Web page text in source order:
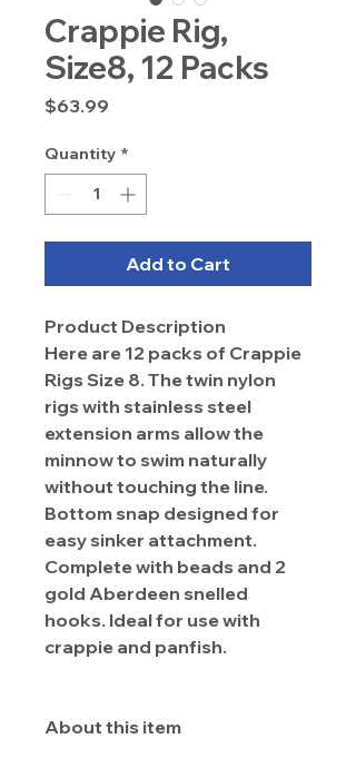
Crappie Rig,
Size8, 12 Packs
$63.99
Quantity *
Add to Cart
Product Description
Here are 12 packs of Crappie
Rigs Size 8. The twin nylon
rigs with stainless steel
extension arms allow the
minnow to swim naturally
without touching the line.
Bottom snap designed for
easy sinker attachment.
Complete with beads and 2
gold Aberdeen snelled
hooks. Ideal for use with
crappie and panfish.
About this item